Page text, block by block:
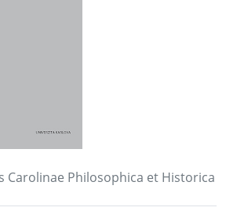
Carolinae Philosophica et Historica